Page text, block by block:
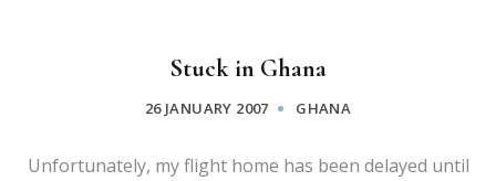
Stuck in Ghana
26 JANUARY 2007 GHANA
Unfortunately, my flight home has been delayed until